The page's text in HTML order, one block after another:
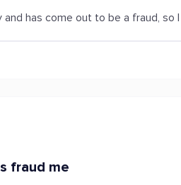
has come out to be a fraud, so
fraud me